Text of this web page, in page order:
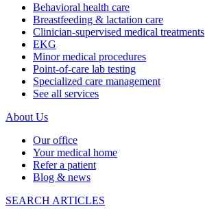
Behavioral health care
Breastfeeding & lactation care
Clinician-supervised medical treatments
EKG
Minor medical procedures
Point-of-care lab testing
Specialized care management
See all services
About Us
Our office
Your medical home
Refer a patient
Blog & news
SEARCH ARTICLES